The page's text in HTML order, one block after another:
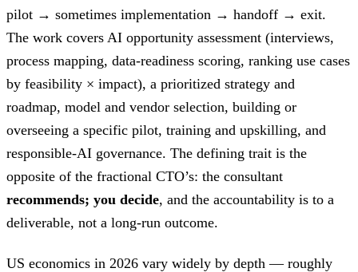
pilot → sometimes implementation → handoff → exit.
The work covers AI opportunity assessment (interviews,
process mapping, data-readiness scoring, ranking use cases
by feasibility × impact), a prioritized strategy and
roadmap, model and vendor selection, building or
overseeing a specific pilot, training and upskilling, and
responsible-AI governance. The defining trait is the
opposite of the fractional CTO’s: the consultant
recommends; you decide, and the accountability is to a
deliverable, not a long-run outcome.
US economics in 2026 vary widely by depth — roughly